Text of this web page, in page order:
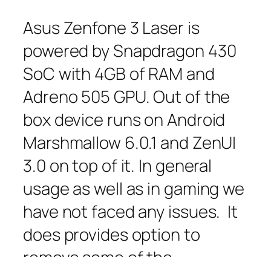
Asus Zenfone 3 Laser is
powered by Snapdragon 430
SoC with 4GB of RAM and
Adreno 505 GPU. Out of the
box device runs on Android
Marshmallow 6.0.1 and ZenUI
3.0 on top of it. In general
usage as well as in gaming we
have not faced any issues. It
does provides option to